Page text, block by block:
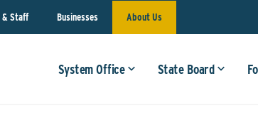
& Staff Businesses About Us
System Office State Board